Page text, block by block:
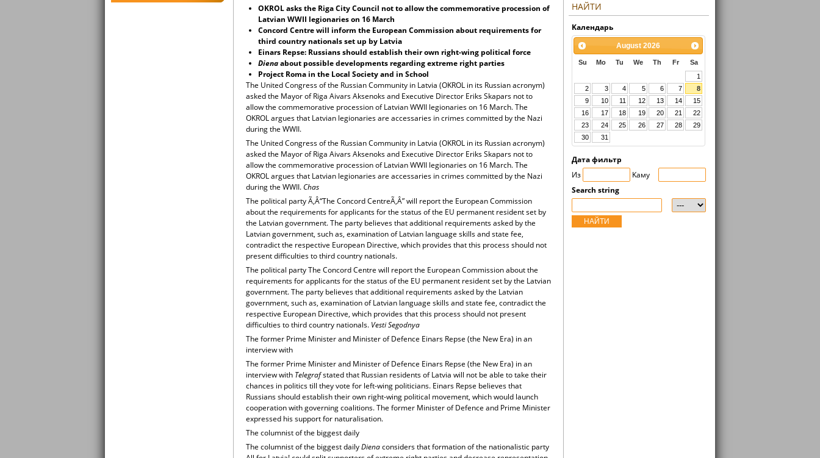
OKROL asks the RigaCityCouncil not to allow the commemorative procession of
Latvian WWII legionaries on 16 March
Concord Centre will inform the European Commission about requirements for
third country nationals set up by Latvia
Einars Repse: Russians should establish their own right-wing political force
Dienaabout possible developments regarding extreme right parties
Project Roma in the Local Society and in School
The United Congress of the Russian Community in Latvia (OKROL in its Russian acronym)
asked the Mayor of Riga Aivars Aksenoks and Executive Director Eriks Skapars not to
allow the commemorative procession of Latvian WWII legionaries on 16 March. The
OKROL argues that Latvian legionaries are accessaries in crimes committed by the Nazi
during the WWII.
The United Congress of the Russian Community in Latvia (OKROL in its Russian acronym)
asked the Mayor of Riga Aivars Aksenoks and Executive Director Eriks Skapars not to
allow the commemorative procession of Latvian WWII legionaries on 16 March. The
OKROL argues that Latvian legionaries are accessaries in crimes committed by the Nazi
during the WWII.Chas
The political party Ã‚Â“The Concord CentreÃ‚Â” will report the European Commission
about the requirements for applicants for the status of the EU permanent resident set by
the Latvian government. The party believes that additional requirements asked by the
Latvian government, such as, examination of Latvian language skills and state fee,
contradict the respective European Directive, which provides that this process should not
present difficulties to third country nationals.
The political party The Concord Centre will report the European Commission about the
requirements for applicants for the status of the EU permanent resident set by the Latvian
government. The party believes that additional requirements asked by the Latvian
government, such as, examination of Latvian language skills and state fee, contradict the
respective European Directive, which provides that this process should not present
difficulties to third country nationals. Vesti Segodnya
The former Prime Minister and Minister of Defence Einars Repse (the New Era) in an
interview with
The former Prime Minister and Minister of Defence Einars Repse (the New Era) in an
interview with Telegrafstated that Russian residents of Latvia will not be able to take their
chances in politics till they vote for left-wing politicians. Einars Repse believes that
Russians should establish their own right-wing political movement, which would launch
cooperation with governing coalitions. The former Minister of Defence and Prime Minister
expressed his support for naturalisation.
The columnist of the biggest daily
The columnist of the biggest dailyDienaconsiders that formation of the nationalistic party
НАЙТИ
Kалендарь
August 2026
Su Mo Tu We Th Fr
Sa
1
2
3 4 5 6 7
8
9
10 11 12 13 14
15
16
17 18 19 20 21
22
23
24 25 26 27 28
29
30
31
Дата фильтр
Из
Kaмy
Search string
НАЙТИ